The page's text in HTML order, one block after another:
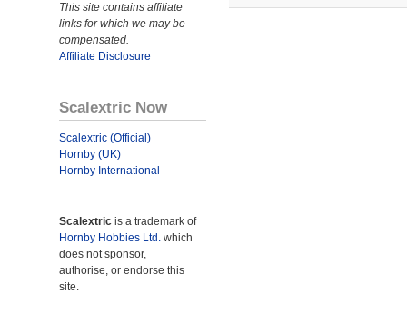
This site contains affiliate
links for which we may be
compensated.
Affiliate Disclosure
Scalextric Now
Scalextric (Official)
Hornby (UK)
Hornby International
Scalextric is a trademark of
Hornby Hobbies Ltd. which
does not sponsor,
authorise, or endorse this
site.